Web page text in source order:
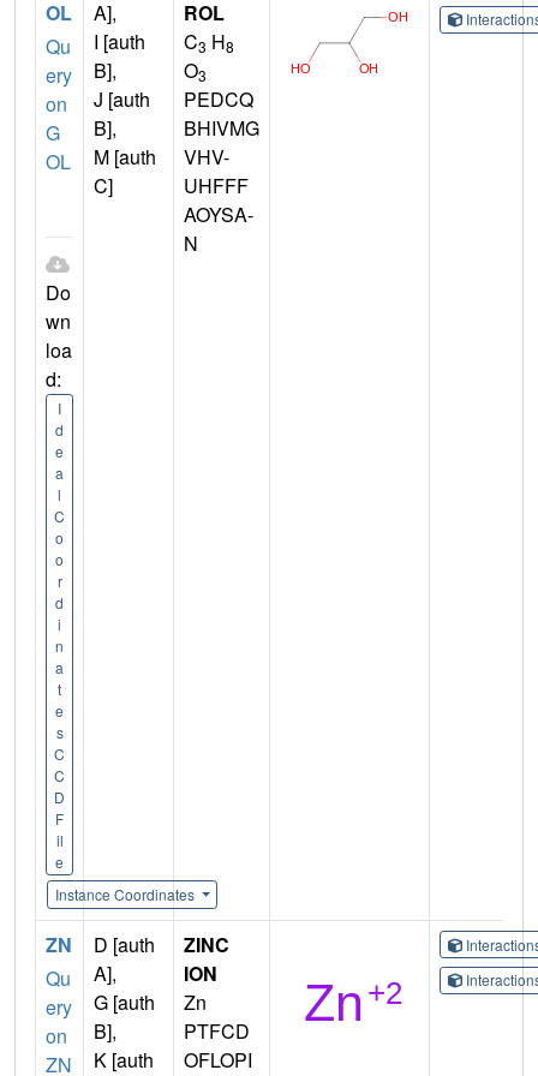
OL
Qu
ery
on
G
OL
Do
wn
loa
d:
I
d
e
a
l
C
o
o
r
d
i
n
a
t
e
s
C
C
D
F
il
e
Instance Coordinates
A],
I [auth
B],
J [auth
B],
M [auth
C]
ROL
C3 H8
O3
PEDCQ
BHIVMG
VHV-
UHFFF
AOYSA-
N
ZN
Qu
ery
on
ZN
D [auth
A],
G [auth
B],
K [auth
ZINC
ION
Zn
PTFCD
OFLOPI